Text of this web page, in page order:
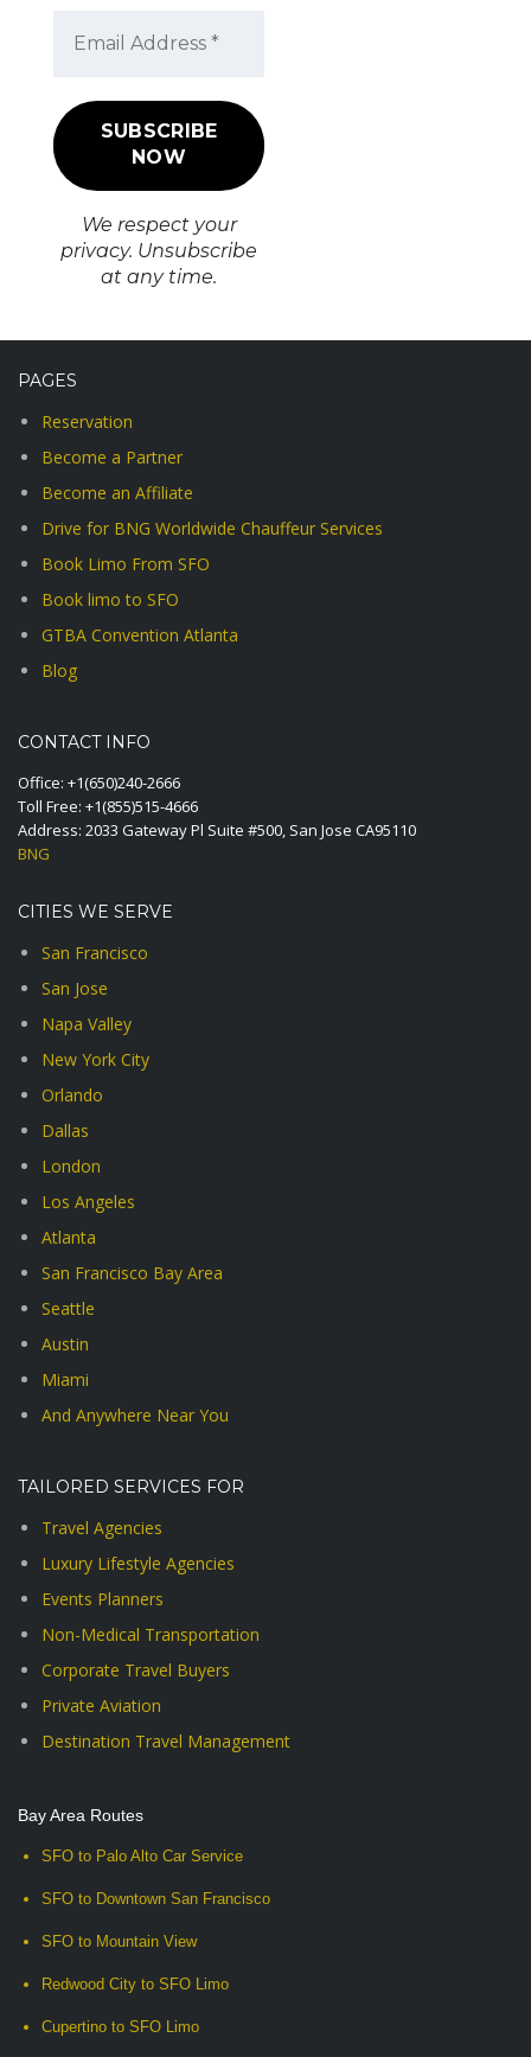
We respect your
privacy. Unsubscribe
at any time.
PAGES
Reservation
Become a Partner
Become an Affiliate
Drive for BNG Worldwide Chauffeur Services
Book Limo From SFO
Book limo to SFO
GTBA Convention Atlanta
Blog
CONTACT INFO
Office: +1(650)240-2666
Toll Free: +1(855)515-4666
Address: 2033 Gateway Pl Suite #500, San Jose CA95110
BNG
CITIES WE SERVE
San Francisco
San Jose
Napa Valley
New York City
Orlando
Dallas
London
Los Angeles
Atlanta
San Francisco Bay Area
Seattle
Austin
Miami
And Anywhere Near You
TAILORED SERVICES FOR
Travel Agencies
Luxury Lifestyle Agencies
Events Planners
Non-Medical Transportation
Corporate Travel Buyers
Private Aviation
Destination Travel Management
Bay Area Routes
SFO to Palo Alto Car Service
SFO to Downtown San Francisco
SFO to Mountain View
Redwood City to SFO Limo
Cupertino to SFO Limo